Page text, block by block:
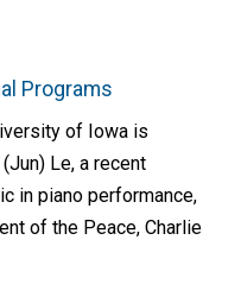
Programs
of Iowa is
Le, a recent
in piano performance,
of the Peace, Charlie